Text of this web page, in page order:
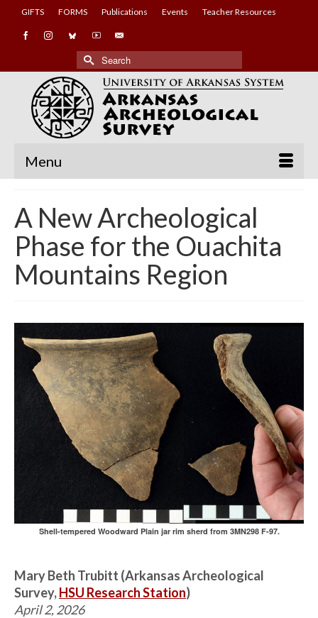
GIFTS FORMS Publications Events Teacher Resources
Search
for:
Menu
A New Archeological
Phase for the Ouachita
Mountains Region
Shell-tempered Woodward Plain jar rim sherd from 3MN298 F-97.
Mary Beth Trubitt (Arkansas Archeological
Survey,HSU Research Station)
April 2, 2026